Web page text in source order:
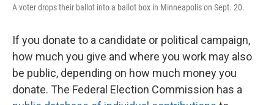
A voter drops their ballot into a ballot box in Minneapolis on Sept. 20.
If you donate to a candidate or political campaign,
how much you give and where you work may also
be public, depending on how much money you
donate. The Federal Election Commission has a